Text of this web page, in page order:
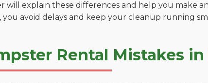
will explain these differences and help you make
avoid delays and keep your cleanup running
Rental Mistakes